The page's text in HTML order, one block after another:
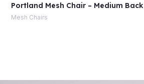
Portland Mesh Chair – Medium Back
Mesh Chairs